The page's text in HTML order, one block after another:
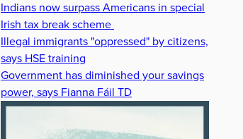
Indians now surpass Americans in special
Irish tax break scheme
Illegal immigrants "oppressed" by citizens,
says HSE training
Government has diminished your savings
power, says Fianna Fáil TD